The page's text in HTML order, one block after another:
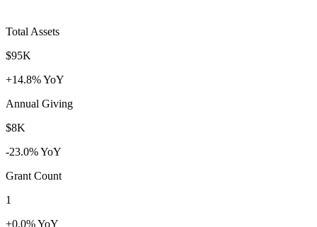
Total Assets
$95K
+14.8% YoY
Annual Giving
$8K
-23.0% YoY
Grant Count
1
+0.0% YoY